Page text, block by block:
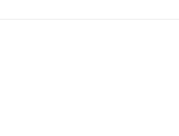
Gemini Prompt